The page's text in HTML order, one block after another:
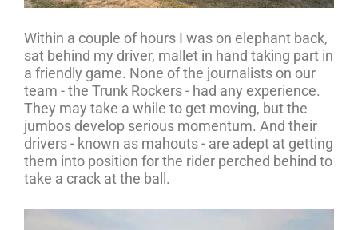
Within a couple of hours I was on elephant back,
sat behind my driver, mallet in hand taking part in
a friendly game. None of the journalists on our
team - the Trunk Rockers - had any experience.
They may take a while to get moving, but the
jumbos develop serious momentum. And their
drivers - known as mahouts - are adept at getting
them into position for the rider perched behind to
take a crack at the ball.